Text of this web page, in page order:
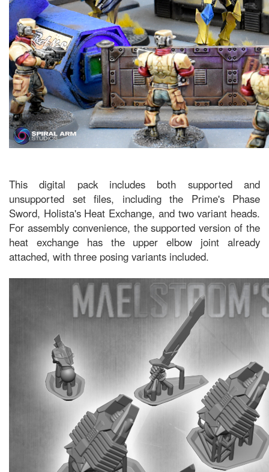
This digital pack includes both supported and
unsupported set files, including the Prime's Phase
Sword, Holista's Heat Exchange, and two variant heads.
For assembly convenience, the supported version of the
heat exchange has the upper elbow joint already
attached, with three posing variants included.